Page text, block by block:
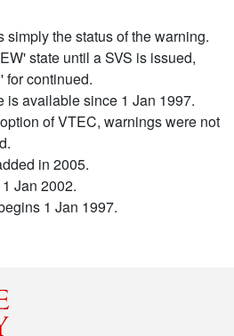
simply the status of the warning.
state until a SVS is issued,
for continued.
is available since 1 Jan 1997.
of VTEC, warnings were not
in 2005.
Jan 2002.
1 Jan 1997.